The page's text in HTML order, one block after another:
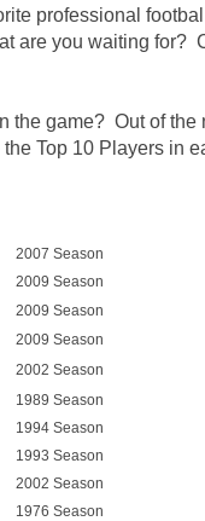
professional
are you waiting for?
the game? Out of the
Top 10 Players in
2007 Season
2009 Season
2009 Season
2009 Season
2002 Season
1989 Season
1994 Season
1993 Season
2002 Season
1976 Season